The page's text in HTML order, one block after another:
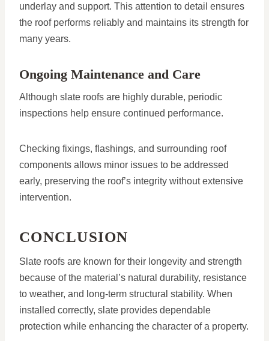
underlay and support. This attention to detail ensures
the roof performs reliably and maintains its strength for
many years.
Ongoing Maintenance and Care
Although slate roofs are highly durable, periodic
inspections help ensure continued performance.
Checking fixings, flashings, and surrounding roof
components allows minor issues to be addressed
early, preserving the roof’s integrity without extensive
intervention.
CONCLUSION
Slate roofs are known for their longevity and strength
because of the material’s natural durability, resistance
to weather, and long-term structural stability. When
installed correctly, slate provides dependable
protection while enhancing the character of a property.